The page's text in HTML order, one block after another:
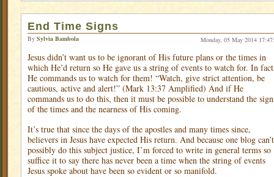
End Time Signs
By Sylvia Bambola Monday, 05 May 2014
Jesus didn’t want us to be ignorant of His future plans or the times in
which He’d return so He gave us a string of events to watch for. In
He commands us to watch for them! “Watch, give strict attention, be
cautious, active and alert!” (Mark 13:37 Amplified) And if He
commands us to do this, then it must be possible to understand the
of the times and the nearness of His coming.
It’s true that since the days of the apostles and many times since,
believers in Jesus have expected His return. And because one blog can’t
possibly do this subject justice, I’m forced to write in general terms so
suffice it to say there has never been a time when the string of events
Jesus spoke about have been so evident or so manifold.